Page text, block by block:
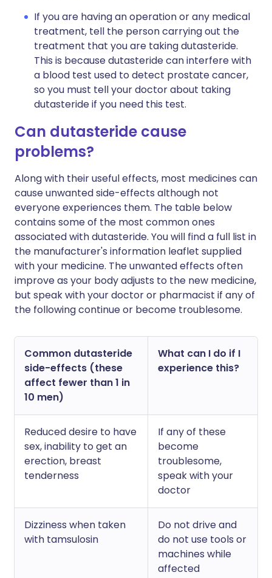
If you are having an operation or any medical
treatment, tell the person carrying out the
treatment that you are taking dutasteride.
This is because dutasteride can interfere with
a blood test used to detect prostate cancer,
so you must tell your doctor about taking
dutasteride if you need this test.
Can dutasteride cause
problems?
Along with their useful effects, most medicines can
cause unwanted side-effects although not
everyone experiences them. The table below
contains some of the most common ones
associated with dutasteride. You will find a full list in
the manufacturer's information leaflet supplied
with your medicine. The unwanted effects often
improve as your body adjusts to the new medicine,
but speak with your doctor or pharmacist if any of
the following continue or become troublesome.
Common dutasteride
side-effects (these
affect fewer than 1 in
10 men)
What can I do if I
experience this?
Reduced desire to have
sex, inability to get an
erection, breast
tenderness
If any of these
become
troublesome,
speak with your
doctor
Dizziness when taken
with tamsulosin
Do not drive and
do not use tools or
machines while
affected